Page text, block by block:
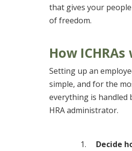
that gives your
of freedom.
How
Setting up an
simple, and for the
everything is handled
HRA administrator.
Decide